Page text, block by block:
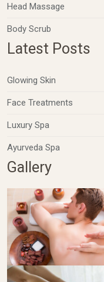
Head Massage
Body Scrub
Latest Posts
Glowing Skin
Face Treatments
Luxury Spa
Ayurveda Spa
Gallery